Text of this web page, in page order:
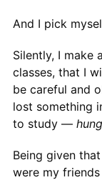
And I pick
Silently, I make
classes, that I
be careful and
lost something
to study —
Being given
were my